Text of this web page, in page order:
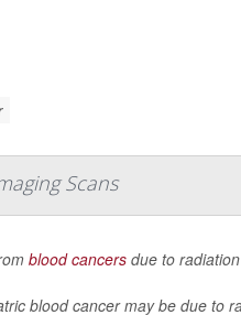
Scans
blood cancers due to
blood cancer may be due to